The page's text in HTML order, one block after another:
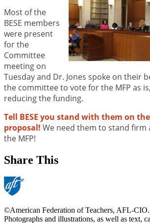
Most of the
BESE members
were present
for the
Committee
meeting on
Tuesday and Dr. Jones spoke on their
the committee to vote for the MFP as
reducing the funding.
Tell BESE you stand with them on
proposal! We need them to stand firm
the MFP!
Share This
©American Federation of Teachers, AFL-
Photographs and illustrations, as well as text,